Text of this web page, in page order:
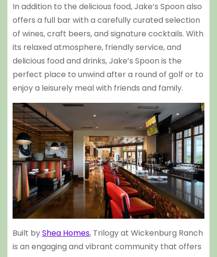
In addition to the delicious food, Jake’s Spoon also
offers a full bar with a carefully curated selection
of wines, craft beers, and signature cocktails. With
its relaxed atmosphere, friendly service, and
delicious food and drinks, Jake’s Spoon is the
perfect place to unwind after a round of golf or to
enjoy a leisurely meal with friends and family.
Built byShea Homes, Trilogy at Wickenburg Ranch
is an engaging and vibrant community that offers